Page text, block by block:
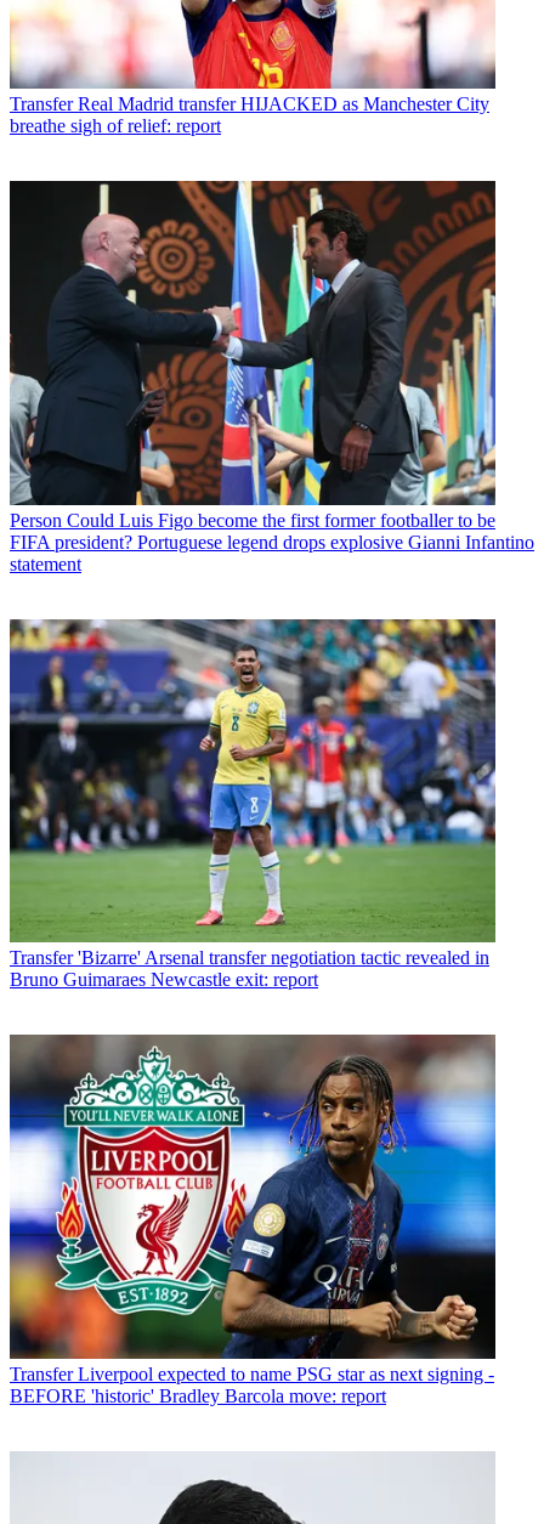
Transfer Real Madrid transfer HIJACKED as Manchester City
breathe sigh of relief: report
Person Could Luis Figo become the first former footballer to be
FIFA president? Portuguese legend drops explosive Gianni Infantino
statement
Transfer 'Bizarre' Arsenal transfer negotiation tactic revealed in
Bruno Guimaraes Newcastle exit: report
Transfer Liverpool expected to name PSG star as next signing -
BEFORE 'historic' Bradley Barcola move: report